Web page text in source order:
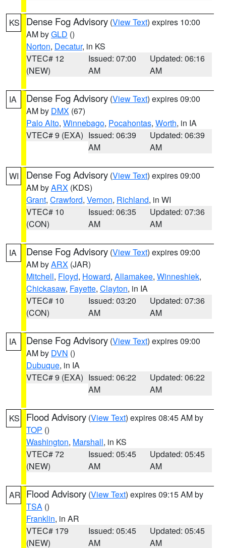
KS Dense Fog Advisory (View Text) expires 10:00
AM byGLD ()
Norton, Decatur, in KS
VTEC# 12
(NEW)
Issued: 07:00
AM
Updated: 06:16
AM
IA Dense Fog Advisory (View Text) expires 09:00
AM by DMX (67)
Palo Alto, Winnebago, Pocahontas, Worth, in IA
VTEC# 9 (EXA) Issued: 06:39
AM
Updated: 06:39
AM
WI Dense Fog Advisory (View Text) expires 09:00
AM byARX (KDS)
Grant, Crawford, Vernon, Richland, in WI
VTEC# 10
(CON)
Issued: 06:35
AM
Updated: 07:36
AM
IA Dense Fog Advisory (View Text) expires 09:00
AM byARX (JAR)
Mitchell, Floyd, Howard, Allamakee, Winneshiek,
Chickasaw, Fayette, Clayton, in IA
VTEC# 10
(CON)
Issued: 03:20
AM
Updated: 07:36
AM
IA Dense Fog Advisory (View Text) expires 09:00
AM by DVN ()
Dubuque, in IA
VTEC# 9 (EXA) Issued: 06:22
AM
Updated: 06:22
AM
KS Flood Advisory (View Text) expires 08:45 AM by
TOP ()
Washington, Marshall, in KS
VTEC# 72
(NEW)
Issued: 05:45
AM
Updated: 05:45
AM
AR Flood Advisory (View Text) expires 09:15 AM by
TSA ()
Franklin, in AR
VTEC# 179
(NEW)
Issued: 05:45
AM
Updated: 05:45
AM